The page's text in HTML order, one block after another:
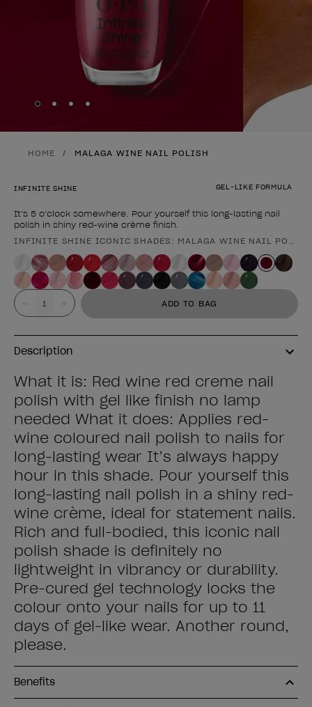
Skip to slide
Skip to slide
Skip to slide
Skip to slide
HOME MALAGA WINE NAIL POLISH
GEL-LIKE FORMULA
INFINITE SHINE
It’s 5 o’clock somewhere. Pour yourself this long-lasting nail
polish in shiny red-wine crème finish.
Product form
INFINITE SHINE ICONIC SHADES: MALAGA WINE NAIL POLISH
Value ADD TO BAG
Description
What it is: Red wine red creme nail
polish with gel like finish no lamp
needed What it does: Applies red-
wine coloured nail polish to nails for
long-lasting wear It’s always happy
hour in this shade. Pour yourself this
long-lasting nail polish in a shiny red-
wine crème, ideal for statement nails.
Rich and full-bodied, this iconic nail
polish shade is definitely no
lightweight in vibrancy or durability.
Pre-cured gel technology locks the
colour onto your nails for up to 11
days of gel-like wear. Another round,
please.
Benefits